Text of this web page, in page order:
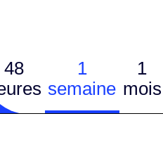
48
1
semaine
1
mois